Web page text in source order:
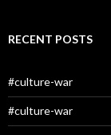
RECENT POSTS
#culture-war
#culture-war